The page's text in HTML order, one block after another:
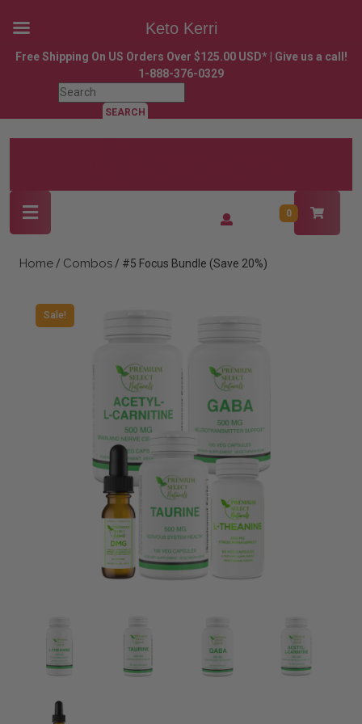
Skip
Free Shipping On US Orders Over $125.00 USD* | Give us a call!
1-888-376-0329
Search
for:
/
0
Home / Combos / #5 Focus Bundle (Save 20%)
Sale!
Keto Kerri